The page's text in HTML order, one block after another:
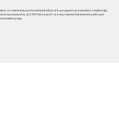
or marital status in the administration of its programs and activities. Additionally,
protected by, 40 C.F.R. Parts 5 and 7, or in any manner that interferes with such
page.